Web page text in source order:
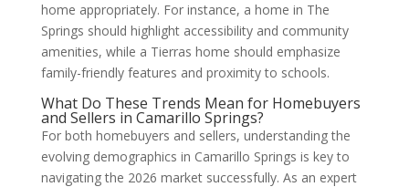
home appropriately. For instance, a home in The
Springs should highlight accessibility and community
amenities, while a Tierras home should emphasize
family-friendly features and proximity to schools.
What Do These Trends Mean for Homebuyers
and Sellers in Camarillo Springs?
For both homebuyers and sellers, understanding the
evolving demographics in Camarillo Springs is key to
navigating the 2026 market successfully. As an expert